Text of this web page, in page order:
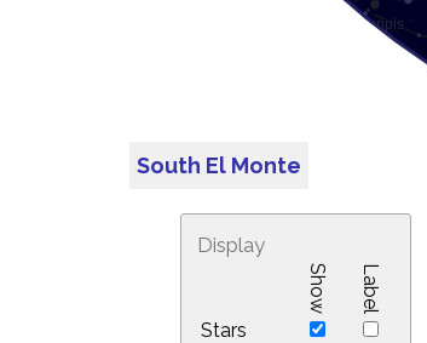
South El Monte
Display
Show Label
Stars